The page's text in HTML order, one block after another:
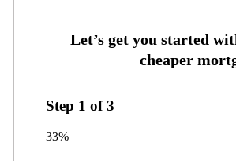
Step 1 of3
33%